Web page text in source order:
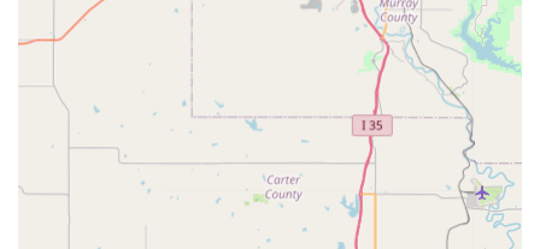
Excellent Communication:
One customer praised "Good
and fast communication by Seller" and "Communication is
A++," indicating strong customer service in handling
inquiries and orders.
Unique Inventory:Their selection includes items like wide
rims, custom hubs, and specific tire types that are tailored
for unique bike builds, distinguishing them from general
bicycle shops.
Local Presence for Custom Builds: For Texans engaged